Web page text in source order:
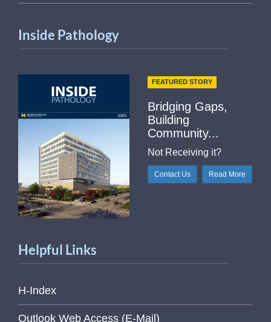
Inside Pathology
FEATURED STORY
Bridging Gaps,
Building
Community...
Not Receiving it?
Contact Us Read More
Helpful Links
H-Index
Outlook Web Access (E-Mail)